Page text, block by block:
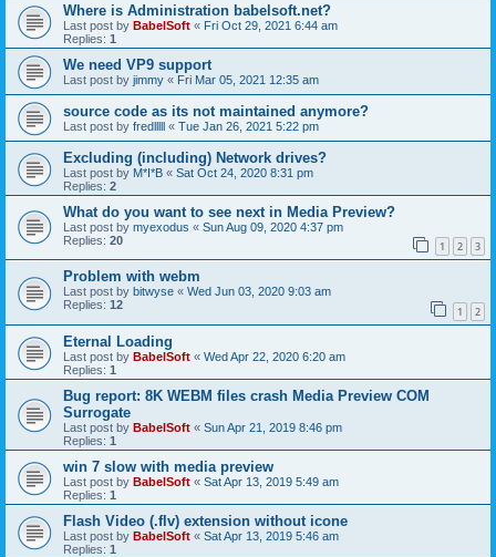
Where is Administration babelsoft.net?
Last post by BabelSoft « Fri Oct 29, 2021 6:44 am
Replies: 1
We need VP9 support
Last post by jimmy « Fri Mar 05, 2021 12:35 am
source code as its not maintained anymore?
Last post by fredlllll « Tue Jan 26, 2021 5:22 pm
Excluding (including) Network drives?
Last post by M*I*B « Sat Oct 24, 2020 8:31 pm
Replies: 2
What do you want to see next in Media Preview?
Last post by myexodus « Sun Aug 09, 2020 4:37 pm
Replies: 20 1 2 3
Problem with webm
Last post by bitwyse « Wed Jun 03, 2020 9:03 am
Replies: 12 1 2
Eternal Loading
Last post by BabelSoft « Wed Apr 22, 2020 6:20 am
Replies: 1
Bug report: 8K WEBM files crash Media Preview COM
Surrogate
Last post by BabelSoft « Sun Apr 21, 2019 8:46 pm
Replies: 1
win 7 slow with media preview
Last post by BabelSoft « Sat Apr 13, 2019 5:49 am
Replies: 1
Flash Video (.flv) extension without icone
Last post by BabelSoft « Sat Apr 13, 2019 5:46 am
Replies: 1